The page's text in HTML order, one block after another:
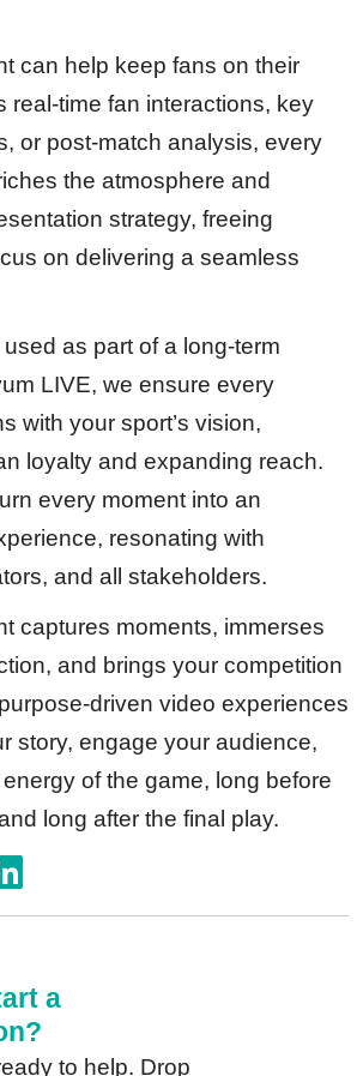
a
to help. Drop
can help keep fans on their
real-time fan interactions, key
or post-match analysis, every
the atmosphere and
strategy, freeing
on delivering a seamless
as part of a long-term
LIVE, we ensure every
with your sport’s vision,
loyalty and expanding reach.
every moment into an
resonating with
and all stakeholders.
captures moments, immerses
and brings your competition
driven video experiences
story, engage your audience,
of the game, long before
long after the final play.